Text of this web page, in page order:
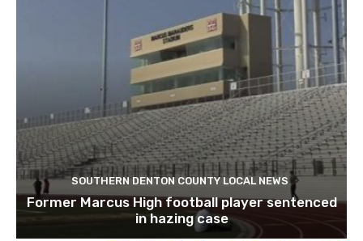
SOUTHERN DENTON COUNTY LOCAL NEWS
Former Marcus High football player sentenced
in hazing case